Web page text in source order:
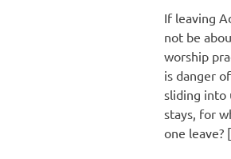
If leaving
not be
worship
is danger
sliding into
stays, for
one